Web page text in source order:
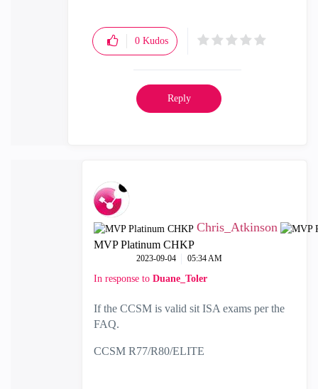
0 Kudos
Reply
Chris_Atkinson
MVP Platinum CHKP
‎2023-09-04 05:34 AM
In response to Duane_Toler
If the CCSM is valid sit ISA exams per the
FAQ.
CCSM R77/R80/ELITE